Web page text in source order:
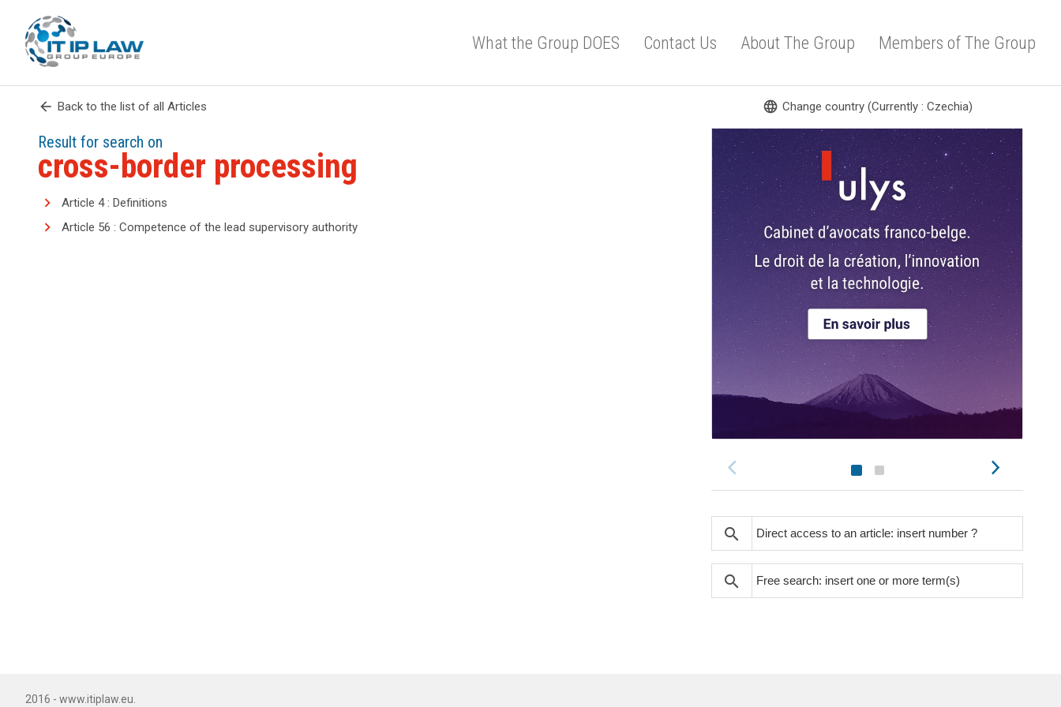
What the Group DOES Contact Us About The Group Members of The Group
arrow_back Back to the list of all Articles
Result for search on
cross-border processing
Article 4 : Definitions
Article 56 : Competence of the lead supervisory authority
language Change country (Currently : Czechia)
search
search
2016 - www.itiplaw.eu.